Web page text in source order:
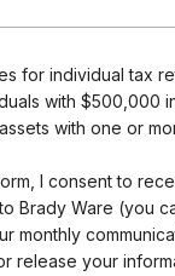
for individual tax
with $500,000
with one or
I consent to
Brady Ware (you
monthly
release your